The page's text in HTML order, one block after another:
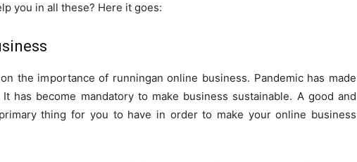
you in all these? Here it goes:
the importance of runningan online business. Pandemic has made
has become mandatory to make business sustainable. A good and
thing for you to have in order to make your online business